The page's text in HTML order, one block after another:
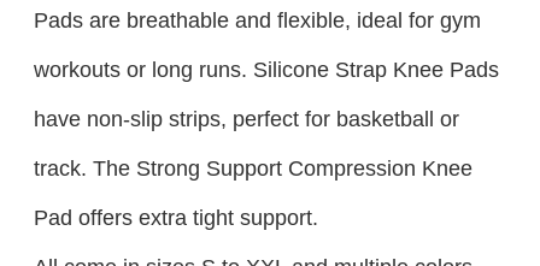
Pads are breathable and flexible, ideal for gym
workouts or long runs. Silicone Strap Knee Pads
have non-slip strips, perfect for basketball or
track. The Strong Support Compression Knee
Pad offers extra tight support.​